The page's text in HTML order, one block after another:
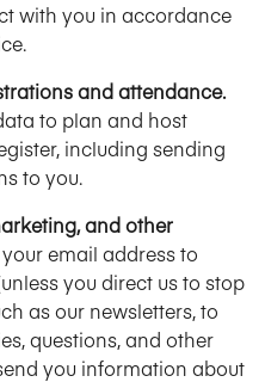
with you in accordance
and attendance.
to plan and host
including sending
to you.
and other
email address to
you direct us to stop
as our newsletters, to
questions, and other
you information about